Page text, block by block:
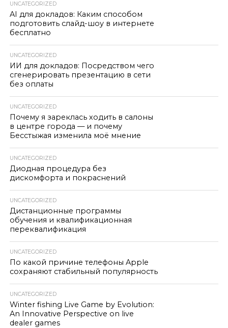
UNCATEGORIZED
AI для докладов: Каким способом
подготовить слайд-шоу в интернете
бесплатно
UNCATEGORIZED
ИИ для докладов: Посредством чего
сгенерировать презентацию в сети
без оплаты
UNCATEGORIZED
Почему я зареклась ходить в салоны
в центре города — и почему
Бесстыжая изменила моё мнение
UNCATEGORIZED
Диодная процедура без
дискомфорта и покраснений
UNCATEGORIZED
Дистанционные программы
обучения и квалификационная
переквалификация
UNCATEGORIZED
По какой причине телефоны Apple
сохраняют стабильный популярность
UNCATEGORIZED
Winter fishing Live Game by Evolution:
An Innovative Perspective on live
dealer games